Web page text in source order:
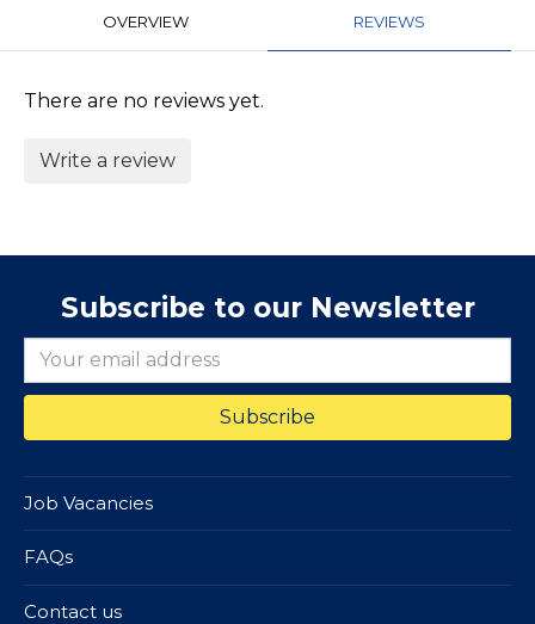
OVERVIEW REVIEWS
There are no reviews yet.
Write a review
Subscribe to our Newsletter
Job Vacancies
FAQs
Contact us